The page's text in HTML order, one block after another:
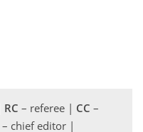
RC – referee | CC –
– chief editor |